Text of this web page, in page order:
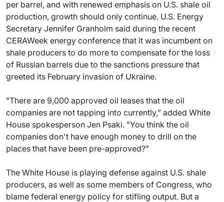
per barrel, and with renewed emphasis on U.S. shale oil
production, growth should only continue. U.S. Energy
Secretary Jennifer Granholm said during the recent
CERAWeek energy conference that it was incumbent on
shale producers to do more to compensate for the loss
of Russian barrels due to the sanctions pressure that
greeted its February invasion of Ukraine.
"There are 9,000 approved oil leases that the oil
companies are not tapping into currently," added White
House spokesperson Jen Psaki. "You think the oil
companies don't have enough money to drill on the
places that have been pre-approved?"
The White House is playing defense against U.S. shale
producers, as well as some members of Congress, who
blame federal energy policy for stifling output. But a